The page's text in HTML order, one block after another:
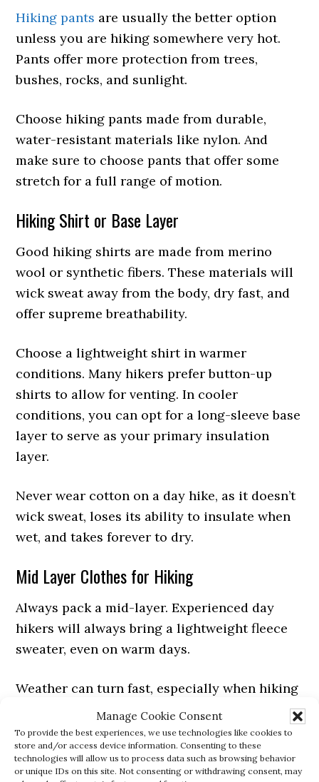
Manage Cookie Consent
To provide the best experiences, we use technologies like cookies to
store and/or access device information. Consenting to these
technologies will allow us to process data such as browsing behavior
or unique IDs on this site. Not consenting or withdrawing consent, may
Hiking pants are usually the better option
unless you are hiking somewhere very hot.
Pants offer more protection from trees,
bushes, rocks, and sunlight.
Choose hiking pants made from durable,
water-resistant materials like nylon. And
make sure to choose pants that offer some
stretch for a full range of motion.
Hiking Shirt or Base Layer
Good hiking shirts are made from merino
wool or synthetic fibers. These materials will
wick sweat away from the body, dry fast, and
offer supreme breathability.
Choose a lightweight shirt in warmer
conditions. Many hikers prefer button-up
shirts to allow for venting. In cooler
conditions, you can opt for a long-sleeve base
layer to serve as your primary insulation
layer.
Never wear cotton on a day hike, as it doesn’t
wick sweat, loses its ability to insulate when
wet, and takes forever to dry.
Mid Layer Clothes for Hiking
Always pack a mid-layer. Experienced day
hikers will always bring a lightweight fleece
sweater, even on warm days.
Weather can turn fast, especially when hiking
at elevation. If cold weather is expected, you
can pack a soft shell jacket or puffy jacket for
heavier insulation.